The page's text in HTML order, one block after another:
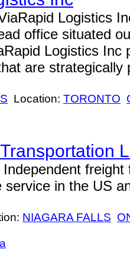
Logistics
office situated
Logistics
are strategically
Location: TORONTO
service in the US
NIAGARA FALLS